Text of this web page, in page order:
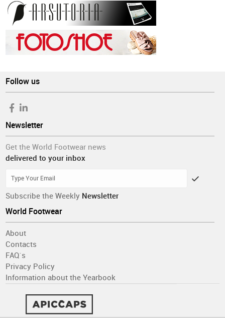
Follow us
Newsletter
Get the World Footwear news
delivered to your inbox
Subscribe the Weekly Newsletter
World Footwear
About
Contacts
FAQ´s
Privacy Policy
Information about the Yearbook